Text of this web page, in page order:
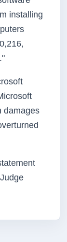
installing
damages